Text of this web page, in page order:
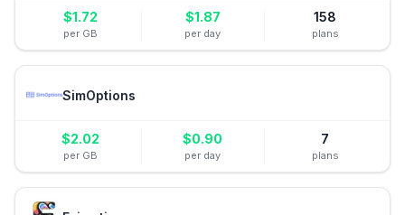
$1.72
per GB
$1.87
per day
158
plans
SimOptions
$2.02
per GB
$0.90
per day
7
plans